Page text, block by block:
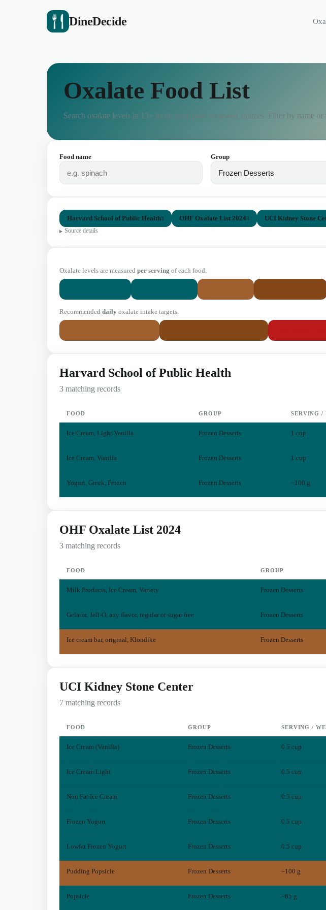
DineDecide
Oxalate Food List
Search oxalate levels in 13+ foods from peer-reviewed sources. Filter by name
Food name Group
Harvard School of Public Health3 OHF Oxalate List 20243 UCI Kidney Stone
Source details
Oxalate levels are measured per serving of each food.
Recommended daily oxalate intake targets.
Harvard School of Public Health
3 matching records
FOOD GROUP SERVING /
Ice Cream, Light Vanilla Frozen Desserts 1 cup
Ice Cream, Vanilla Frozen Desserts 1 cup
Yogurt, Greek, Frozen Frozen Desserts ~100 g
OHF Oxalate List 2024
3 matching records
FOOD GROUP
Milk Products, Ice Cream, Variety Frozen Desserts
Gelatin, Jell-O, any flavor, regular or sugar free Frozen Desserts
Ice cream bar, original, Klondike Frozen Desserts
UCI Kidney Stone Center
7 matching records
FOOD GROUP SERVING /
Ice Cream (Vanilla) Frozen Desserts 0.5 cup
Ice Cream Light Frozen Desserts 0.5 cup
Non Fat Ice Cream Frozen Desserts 0.5 cup
Frozen Yogurt Frozen Desserts 0.5 cup
Lowfat Frozen Yogurt Frozen Desserts 0.5 cup
Pudding Popsicle Frozen Desserts ~100 g
Popsicle Frozen Desserts ~65 g